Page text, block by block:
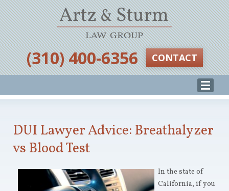
‪(310) 400-6356‬ CONTACT
DUI Lawyer Advice: Breathalyzer
vs Blood Test
In the state of
California, if you